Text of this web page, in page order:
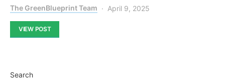
The GreenBlueprint Team April 9, 2025
VIEW POST
Search